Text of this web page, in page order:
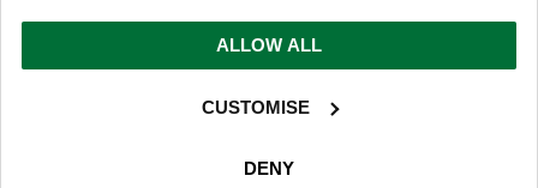
ALLOW ALL
CUSTOMISE
DENY
You can opt out at any time. To find out more about how your personal data is used, read
ourprivacy policyhere